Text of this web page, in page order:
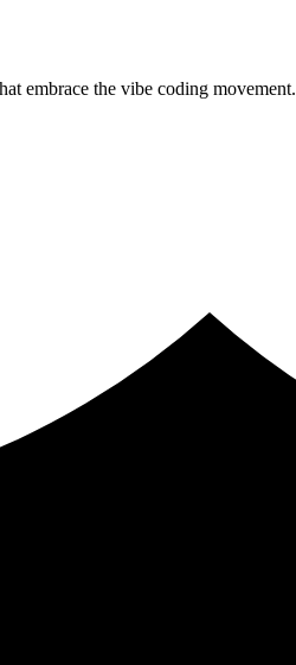
embrace the vibe coding movement.